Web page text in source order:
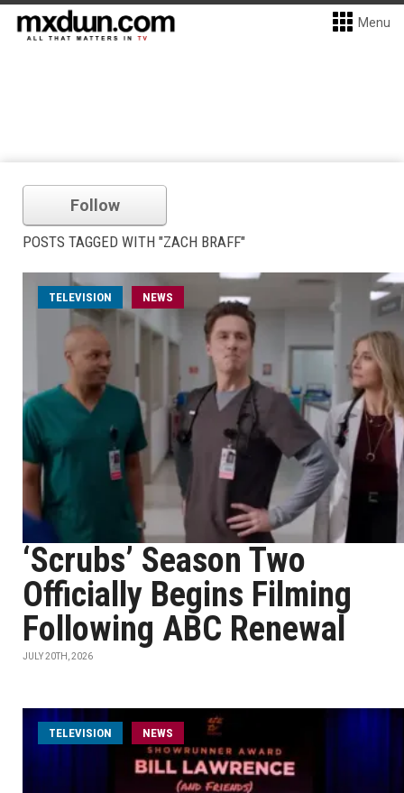
Menu
Follow
POSTS TAGGED WITH "ZACH BRAFF"
TELEVISION NEWS
‘Scrubs’ Season Two
Officially Begins Filming
Following ABC Renewal
JULY 20TH, 2026
TELEVISION NEWS